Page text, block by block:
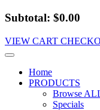
Subtotal: $0.00
VIEW CART
Home
PRODUCTS
Browse
Specials